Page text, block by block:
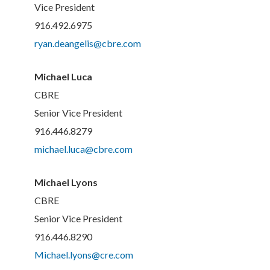
Vice President
916.492.6975
ryan.deangelis@cbre.com
Michael Luca
CBRE
Senior Vice President
916.446.8279
michael.luca@cbre.com
Michael Lyons
CBRE
Senior Vice President
916.446.8290
Michael.lyons@cre.com